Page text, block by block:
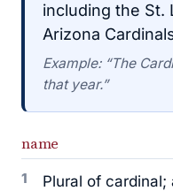
including the St.
Arizona
Example: “The
that year.”
name
1
Plural of